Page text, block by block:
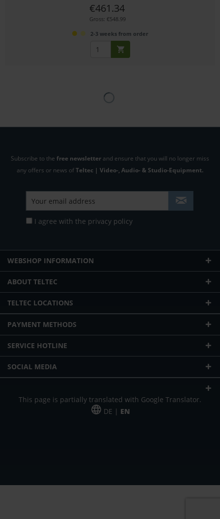
€461.34
Gross: €548.99
2-3 weeks from order
Subscribe to the free newsletter and ensure that you will no longer miss
any offers or news ofTeltec | Video-, Audio- & Studio-Equipment.
I agree with the privacy policy
WEBSHOP INFORMATION
ABOUT TELTEC
TELTEC LOCATIONS
PAYMENT METHODS
SERVICE HOTLINE
SOCIAL MEDIA
This page is partially translated with Google Translator.
DE | EN